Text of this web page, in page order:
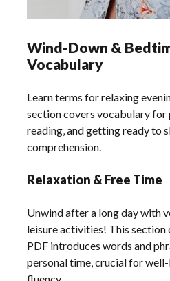
Wind-Down &
Vocabulary
Learn terms for relaxing
section covers vocabulary for
reading‚ and getting ready to
comprehension.
Relaxation & Free Time
Unwind after a long day with
leisure activities! This section
PDF introduces words and
personal time‚ crucial for